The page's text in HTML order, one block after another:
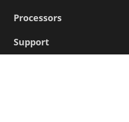
Processors
Support